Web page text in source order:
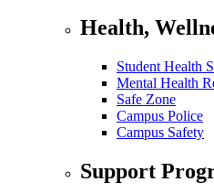
Health,
Student Health
Mental Health
Safe Zone
Campus Police
Campus Safety
Support